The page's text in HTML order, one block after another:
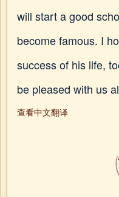
will start a good
become famous. I
success of his life,
be pleased with us
查看中文翻译